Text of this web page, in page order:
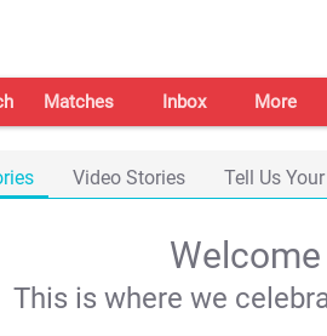
Matches Inbox More
Video Stories Tell Us
This is where we